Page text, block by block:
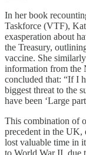
In her book
Taskforce (VTF),
exasperation about
the Treasury,
vaccine. She
information from the
concluded that: “If I
biggest threat to the
have been ‘Large
This combination of
precedent in the UK,
lost valuable time in